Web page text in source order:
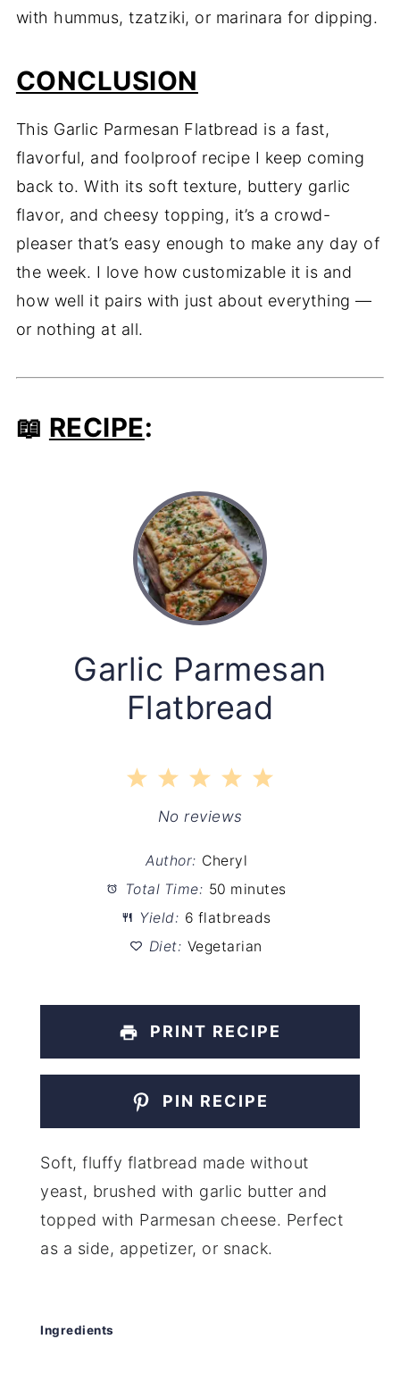
with hummus, tzatziki, or marinara for dipping.
CONCLUSION
This Garlic Parmesan Flatbread is a fast,
flavorful, and foolproof recipe I keep coming
back to. With its soft texture, buttery garlic
flavor, and cheesy topping, it’s a crowd-
pleaser that’s easy enough to make any day of
the week. I love how customizable it is and
how well it pairs with just about everything —
or nothing at all.
📖 RECIPE:
Garlic Parmesan
Flatbread
5
4
Stars
3
Stars
2
Stars
1
Star
No reviews
Author: Cheryl
Total Time: 50 minutes
Yield: 6 flatbreads
Diet: Vegetarian
PRINT RECIPE
PIN RECIPE
Soft, fluffy flatbread made without
yeast, brushed with garlic butter and
topped with Parmesan cheese. Perfect
as a side, appetizer, or snack.
Ingredients